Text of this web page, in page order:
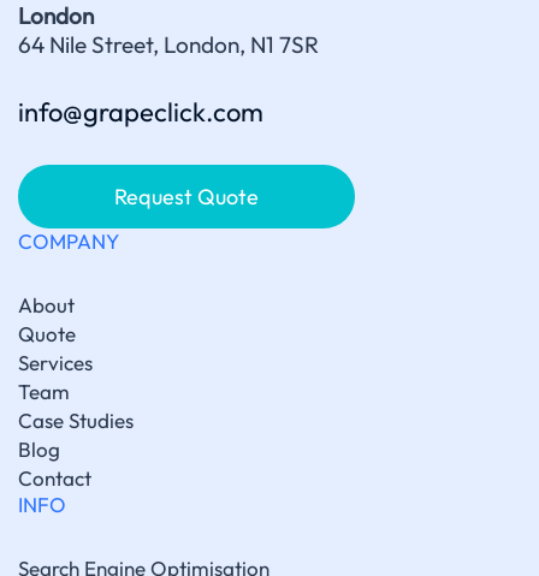
London
64 Nile Street, London, N1 7SR
info@grapeclick.com
Request Quote
COMPANY
About
Quote
Services
Team
Case Studies
Blog
Contact
INFO
Search Engine Optimisation